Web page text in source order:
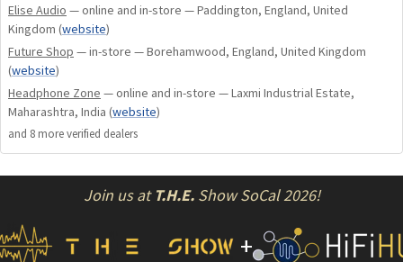
Customization & Cable
The assortment of included apex modules and ear tips are an
invitation to further shape the sound based on preference
and source material while the ultra-low impedance premium
silver-plated copper cable ensures unimpeded signal
transmission. The dissemination of tia technology within
our product range brings that classic 64 Audio sound
signature to a new price-point.
Elise Audio — online and in-store — Paddington, England, United
Kingdom (website)
Future Shop — in-store — Borehamwood, England, United Kingdom
(website)
Headphone Zone — online and in-store — Laxmi Industrial Estate,
Maharashtra, India (website)
and 8 more verified dealers
Join us at T.H.E.Show SoCal 2026!
+